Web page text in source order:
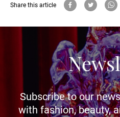
Share this article
Subscribe to our
with fashion, beauty,